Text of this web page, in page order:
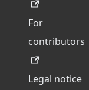
For
contributors
Legal notice